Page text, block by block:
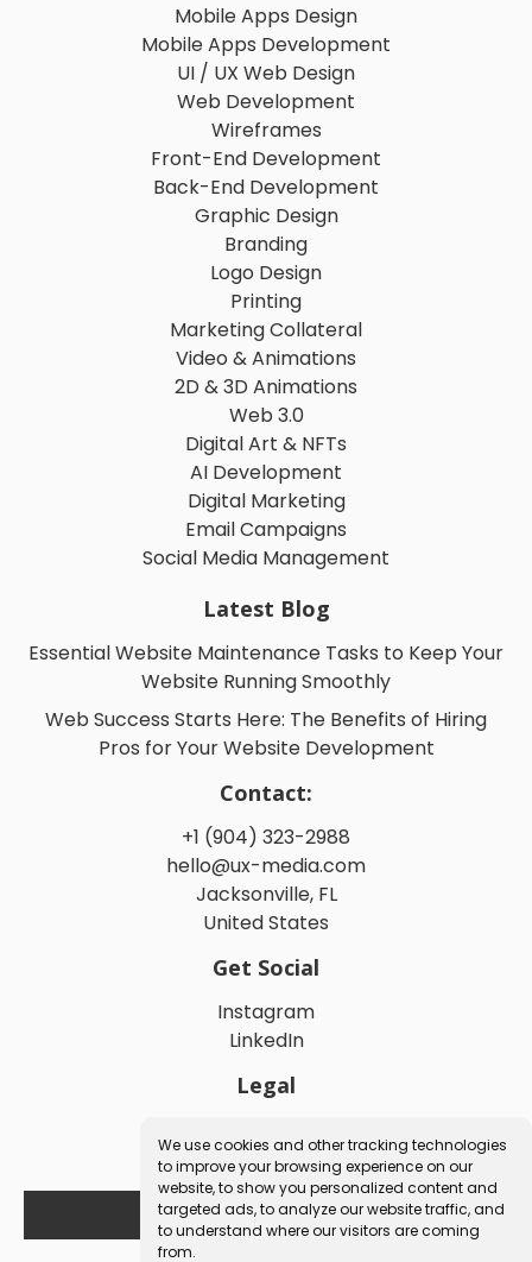
We use cookies and other tracking technologies
to improve your browsing experience on our
website, to show you personalized content and
targeted ads, to analyze our website traffic, and
to understand where our visitors are coming
from.
Mobile Apps Design
Mobile Apps Development
UI / UX Web Design
Web Development
Wireframes
Front-End Development
Back-End Development
Graphic Design
Branding
Logo Design
Printing
Marketing Collateral
Video & Animations
2D & 3D Animations
Web 3.0
Digital Art & NFTs
AI Development
Digital Marketing
Email Campaigns
Social Media Management
Latest Blog
Essential Website Maintenance Tasks to Keep Your
Website Running Smoothly
Web Success Starts Here: The Benefits of Hiring
Pros for Your Website Development
Contact:
+1 (904) 323-2988
hello@ux-media.com
Jacksonville, FL
United States
Get Social
Instagram
LinkedIn
Legal
Terms and Conditions
Book a Free Consultation